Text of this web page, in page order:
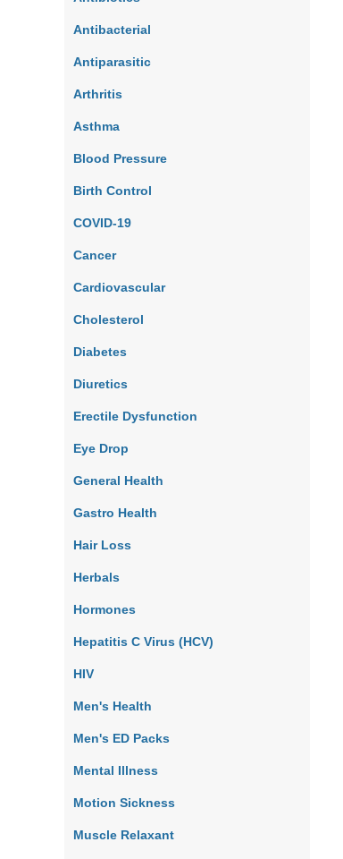
Antibacterial
Antiparasitic
Arthritis
Asthma
Blood Pressure
Birth Control
COVID-19
Cancer
Cardiovascular
Cholesterol
Diabetes
Diuretics
Erectile Dysfunction
Eye Drop
General Health
Gastro Health
Hair Loss
Herbals
Hormones
Hepatitis C Virus (HCV)
HIV
Men's Health
Men's ED Packs
Mental Illness
Motion Sickness
Muscle Relaxant